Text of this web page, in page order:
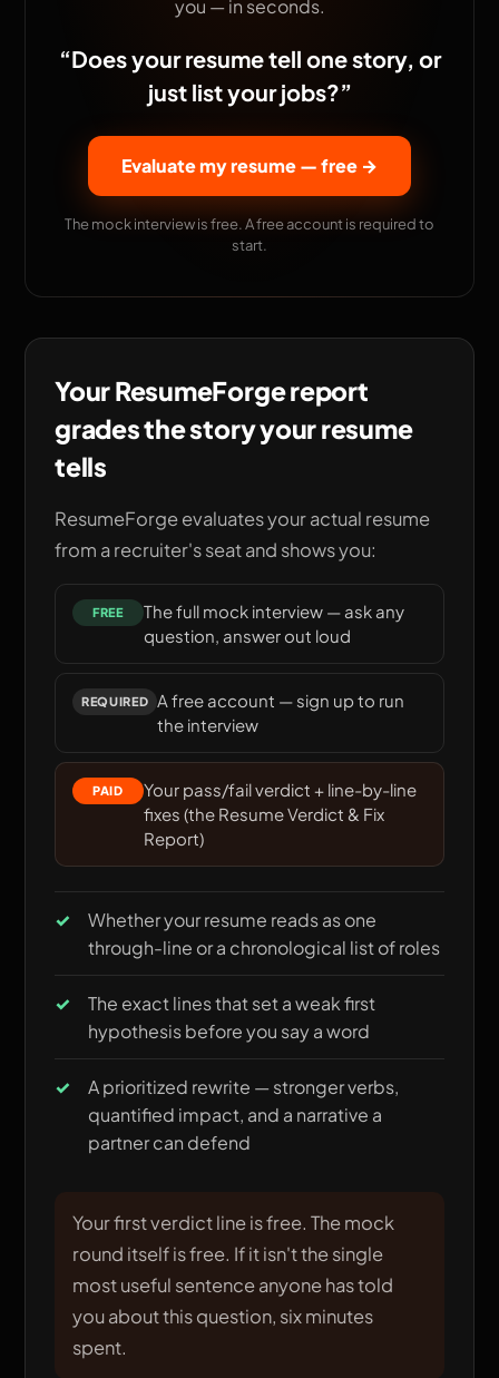
you — in seconds.
“Does your resume tell one story, or
just list your jobs?”
Evaluate my resume — free →
The mock interview is free. A free account is required to
start.
Your ResumeForge report
grades the story your resume
tells
ResumeForge evaluates your actual resume
from a recruiter's seat and shows you:
FREE
The full mock interview — ask any
question, answer out loud
REQUIRED
A free account — sign up to run
the interview
PAID
Your pass/fail verdict + line-by-line
fixes (the Resume Verdict & Fix
Report)
Whether your resume reads as one
through-line or a chronological list of roles
The exact lines that set a weak first
hypothesis before you say a word
A prioritized rewrite — stronger verbs,
quantified impact, and a narrative a
partner can defend
Your first verdict line is free. The mock
round itself is free. If it isn't the single
most useful sentence anyone has told
you about this question, six minutes
spent.